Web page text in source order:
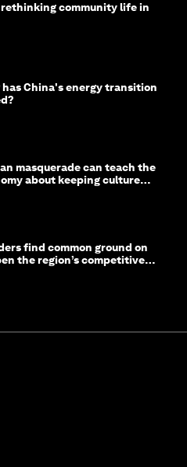
rethinking community life in
has China's energy transition
masquerade can teach the
about keeping culture
find common ground on
the region’s competitive